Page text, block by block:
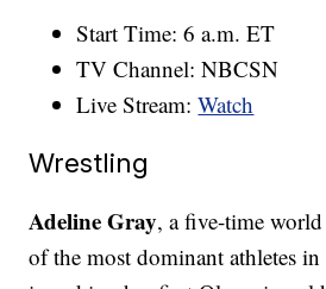
Start Time: 6 a.m. ET
TV Channel: NBCSN
Live Stream:Watch
Wrestling
Adeline Gray, a five-time
of the most dominant athletes